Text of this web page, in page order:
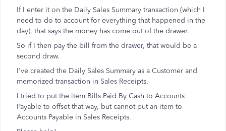
If I enter it on the Daily Sales Summary transaction (which I
need to do to account for everything that happened in the
day), that says the money has come out of the drawer.
So if I then pay the bill from the drawer, that would be a
second draw.
I've created the Daily Sales Summary as a Customer and
memorized transaction in Sales Receipts.
I tried to put the item Bills Paid By Cash to Accounts
Payable to offset that way, but cannot put an item to
Accounts Payable in Sales Receipts.